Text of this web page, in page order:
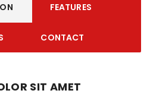
FEATURES
CONTACT
SIT AMET